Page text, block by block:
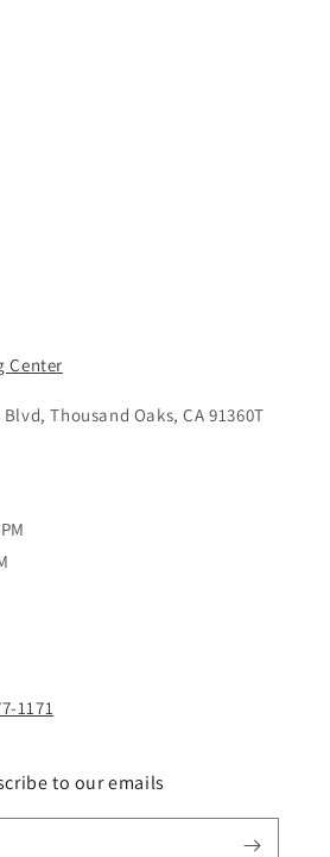
Center
Thousand Oaks, CA 91360T
1171
to our emails